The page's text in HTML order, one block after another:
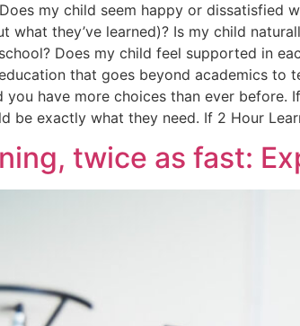
my child seem happy or dissatisfied
what they’ve learned)? Is my child
Does my child feel supported in
that goes beyond academics
have more choices than ever
be exactly what they need. If 2 Hour
twice as fast: